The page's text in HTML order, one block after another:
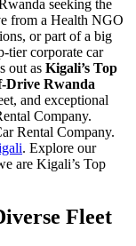
seeking the
from a Health NGO
or part of a big
tier corporate car
out as Kigali’s Top
Drive Rwanda
and exceptional
Company.
Rental Company.
. Explore our
are Kigali’s Top
Fleet